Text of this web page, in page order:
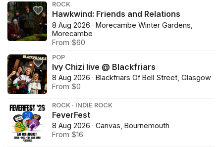
ROCK
Hawkwind: Friends and Relations
8 Aug 2026 · Morecambe Winter Gardens,
Morecambe
From $60
POP
Ivy Chizi live @ Blackfriars
8 Aug 2026 · Blackfriars Of Bell Street, Glasgow
From $0
ROCK · INDIE ROCK
FeverFest
8 Aug 2026 · Canvas, Bournemouth
From $16